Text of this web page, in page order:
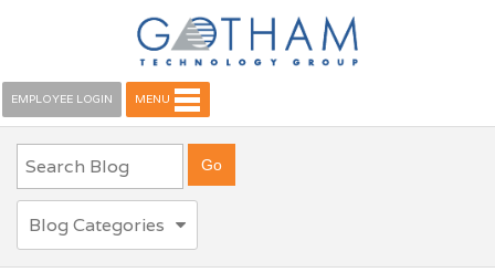
EMPLOYEE LOGIN MENU
Blog Categories